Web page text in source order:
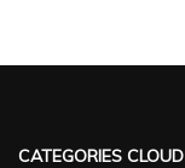
CATEGORIES CLOUD